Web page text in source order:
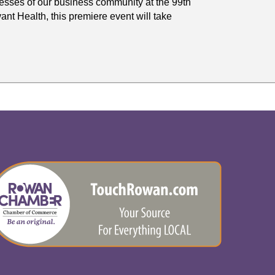
of our business community at the 99th
Health, this premiere event will take